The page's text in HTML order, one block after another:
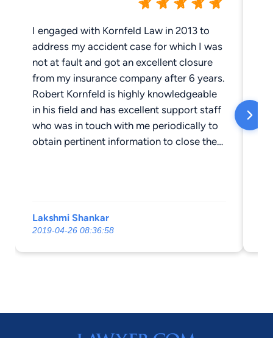
I engaged with Kornfeld Law in 2013 to
address my accident case for which I was
not at fault and got an excellent closure
from my insurance company after 6 years.
Robert Kornfeld is highly knowledgeable
in his field and has excellent support staff
who was in touch with me periodically to
obtain pertinent information to close the
the excellent support from you and your
staff and assisting me and my family with
the journey of accident claim specifically
Lakshmi Shankar
2019-04-26 08:36:58